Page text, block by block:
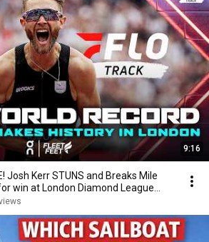
9:16
Josh Kerr STUNS and Breaks Mile
win at London Diamond League